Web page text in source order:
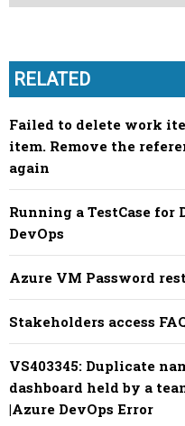
RELATED
Failed to delete work
item. Remove the
again
Running a TestCase
DevOps
Azure VM Password
Stakeholders access
VS403345: Duplicate
dashboard held by a
|Azure DevOps Error